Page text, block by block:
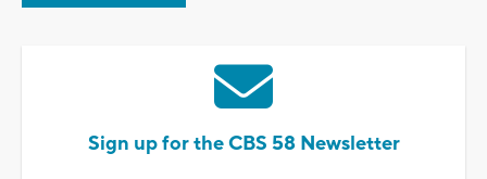
Sign up for the CBS 58 Newsletter